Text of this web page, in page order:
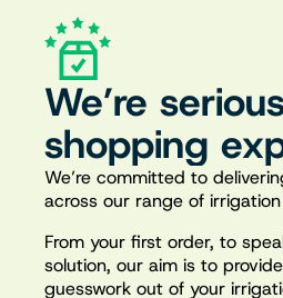
We’re
shopping
We’re committed to
across our range of
From your first order, to
solution, our aim is to
guesswork out of your